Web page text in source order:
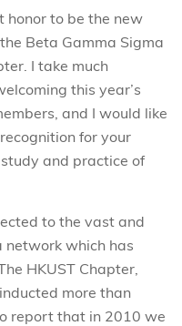
honor to be the new
Beta Gamma Sigma
I take much
this year’s
and I would like
for your
and practice of
to the vast and
network which has
HKUST Chapter,
more than
report that in 2010 we